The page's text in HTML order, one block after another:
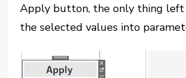
Apply button, the only thing left
the selected values into